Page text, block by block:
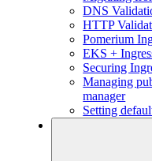
DNS
HTTP
Pomerium
EKS +
Securing
Managing
manager
Setting